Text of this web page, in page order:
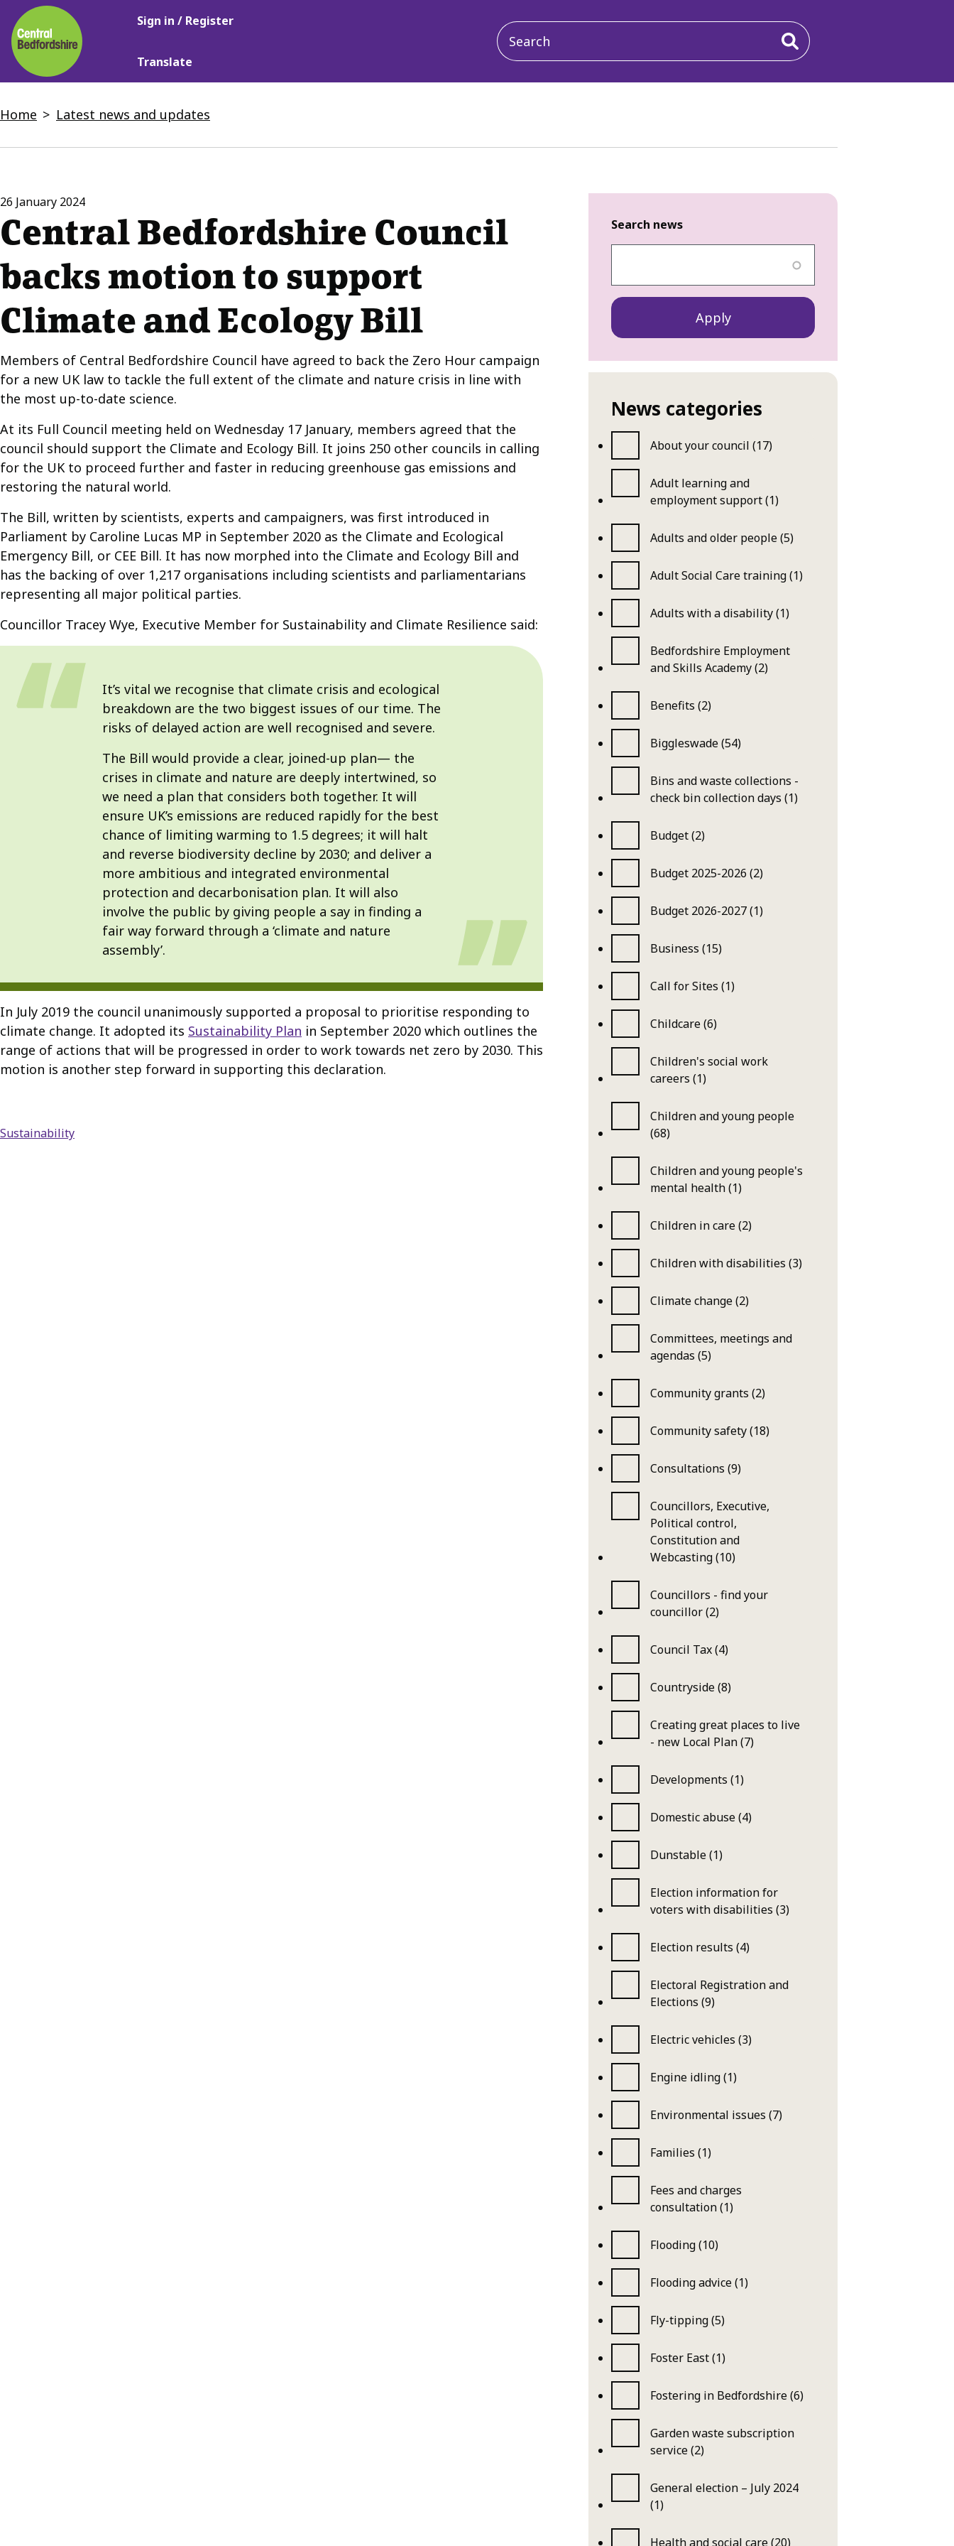
Skip
to
main
content
Main
Sign in / Register
Translate
Main
navigation
Breadcrumbs
Home Latest news and updates
26 January 2024
Central Bedfordshire Council
backs motion to support
Climate and Ecology Bill
Members of Central Bedfordshire Council have agreed to back the Zero Hour campaign
for a new UK law to tackle the full extent of the climate and nature crisis in line with
the most up-to-date science.
At its Full Council meeting held on Wednesday 17 January, members agreed that the
council should support the Climate and Ecology Bill. It joins 250 other councils in calling
for the UK to proceed further and faster in reducing greenhouse gas emissions and
restoring the natural world.
The Bill, written by scientists, experts and campaigners, was first introduced in
Parliament by Caroline Lucas MP in September 2020 as the Climate and Ecological
Emergency Bill, or CEE Bill. It has now morphed into the Climate and Ecology Bill and
has the backing of over 1,217 organisations including scientists and parliamentarians
representing all major political parties.
Councillor Tracey Wye, Executive Member for Sustainability and Climate Resilience said:
It’s vital we recognise that climate crisis and ecological
breakdown are the two biggest issues of our time. The
risks of delayed action are well recognised and severe.
The Bill would provide a clear, joined-up plan— the
crises in climate and nature are deeply intertwined, so
we need a plan that considers both together. It will
ensure UK’s emissions are reduced rapidly for the best
chance of limiting warming to 1.5 degrees; it will halt
and reverse biodiversity decline by 2030; and deliver a
more ambitious and integrated environmental
protection and decarbonisation plan. It will also
involve the public by giving people a say in finding a
fair way forward through a ‘climate and nature
assembly’.
In July 2019 the council unanimously supported a proposal to prioritise responding to
climate change. It adopted its Sustainability Plan in September 2020 which outlines the
range of actions that will be progressed in order to work towards net zero by 2030. This
motion is another step forward in supporting this declaration.
Sustainability
Search news
News categories
About your council (17)
Adult learning and
employment support (1)
Adults and older people (5)
Adult Social Care training (1)
Adults with a disability (1)
Bedfordshire Employment
and Skills Academy (2)
Benefits (2)
Biggleswade (54)
Bins and waste collections -
check bin collection days (1)
Budget (2)
Budget 2025-2026 (2)
Budget 2026-2027 (1)
Business (15)
Call for Sites (1)
Childcare (6)
Children's social work
careers (1)
Children and young people
(68)
Children and young people's
mental health (1)
Children in care (2)
Children with disabilities (3)
Climate change (2)
Committees, meetings and
agendas (5)
Community grants (2)
Community safety (18)
Consultations (9)
Councillors, Executive,
Political control,
Constitution and
Webcasting (10)
Councillors - find your
councillor (2)
Council Tax (4)
Countryside (8)
Creating great places to live
- new Local Plan (7)
Developments (1)
Domestic abuse (4)
Dunstable (1)
Election information for
voters with disabilities (3)
Election results (4)
Electoral Registration and
Elections (9)
Electric vehicles (3)
Engine idling (1)
Environmental issues (7)
Families (1)
Fees and charges
consultation (1)
Flooding (10)
Flooding advice (1)
Fly-tipping (5)
Foster East (1)
Fostering in Bedfordshire (6)
Garden waste subscription
service (2)
General election – July 2024
(1)
Health and social care (20)